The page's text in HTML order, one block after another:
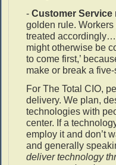
- Customer Service
golden rule.
treated
might otherwise be
to come first,’
make or break a
For The Total CIO,
delivery. We plan,
technologies with
center. If a
employ it and don’t
and generally
deliver technology